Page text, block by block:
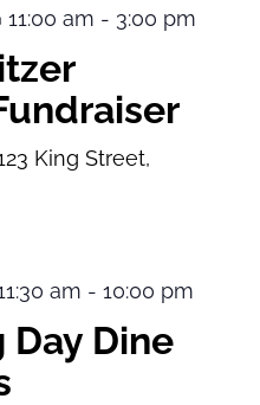
11:00 am - 3:00 pm
King Street,
am - 10:00 pm
Day Dine